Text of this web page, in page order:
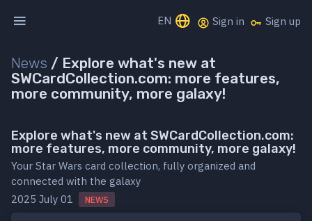
EN Sign in Sign up
News / Explore what's new at
SWCardCollection.com: more features,
more community, more galaxy!
Explore what's new at SWCardCollection.com:
more features, more community, more galaxy!
Your Star Wars card collection, fully organized and
connected with the galaxy
2025 July 01
NEWS